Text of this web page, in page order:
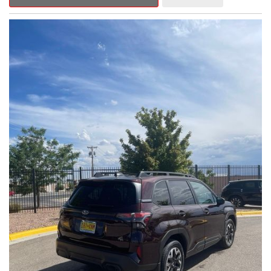
Outback Premium delivers a captivating blend of style,
capability, and advanced technology.
- ALL-WEATHER FLOOR LINERS
- REAR BUMPER COVER
- SPLASH GUARDS
Indulge in the convenience and comfort of this Outback
Premium, featuring a spacious cabin with premium amenities.
Enjoy the seamless integration of the 12.1" Multimedia System,
the power liftgate, and the exceptional blind spot monitoring
system that heightens your awareness on the road.
Subaru's renowned Symmetrical All-Wheel Drive system
provides the confidence and control you need, whether
tackling winding roads or navigating inclement weather. With an
EPA-estimated 25 city/31 highway MPG, this Outback Premium
delivers impressive efficiency to complement its capable
performance.
As a Subaru Certified Pre-Owned vehicle, this Outback
Premium comes with an exceptional peace of mind. Benefit